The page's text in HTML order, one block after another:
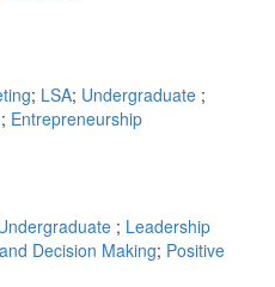
; LSA; Undergraduate ;
; Entrepreneurship
; Leadership
Decision Making; Positive